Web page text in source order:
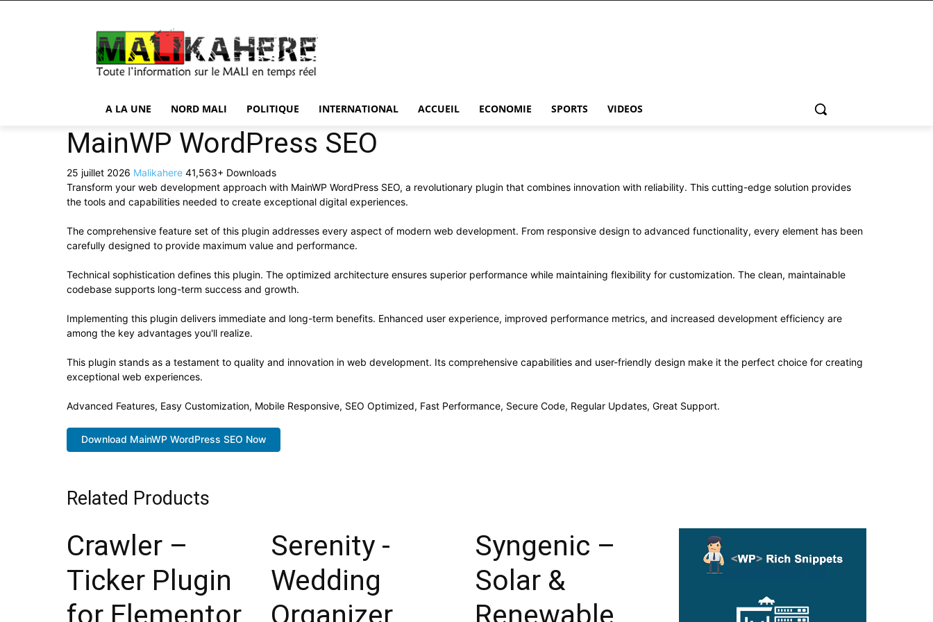
A LA UNE NORD MALI POLITIQUE INTERNATIONAL ACCUEIL ECONOMIE SPORTS VIDEOS
MainWP WordPress SEO
25 juillet 2026 Malikahere 41,563+ Downloads
Transform your web development approach with MainWP WordPress SEO, a revolutionary plugin that combines innovation with reliability. This cutting-edge solution provides
the tools and capabilities needed to create exceptional digital experiences.
The comprehensive feature set of this plugin addresses every aspect of modern web development. From responsive design to advanced functionality, every element has been
carefully designed to provide maximum value and performance.
Technical sophistication defines this plugin. The optimized architecture ensures superior performance while maintaining flexibility for customization. The clean, maintainable
codebase supports long-term success and growth.
Implementing this plugin delivers immediate and long-term benefits. Enhanced user experience, improved performance metrics, and increased development efficiency are
among the key advantages you'll realize.
This plugin stands as a testament to quality and innovation in web development. Its comprehensive capabilities and user-friendly design make it the perfect choice for creating
exceptional web experiences.
Advanced Features, Easy Customization, Mobile Responsive, SEO Optimized, Fast Performance, Secure Code, Regular Updates, Great Support.
Download MainWP WordPress SEO Now
Related Products
Crawler –
Ticker Plugin
for Elementor
Serenity -
Wedding
Organizer
Syngenic –
Solar &
Renewable